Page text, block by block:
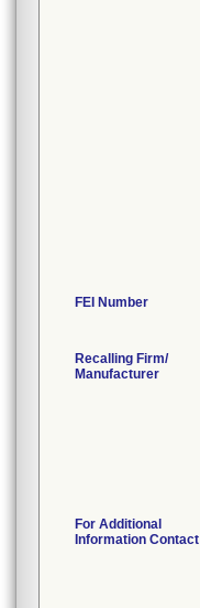
FEI Number
Recalling Firm/
Manufacturer
For Additional
Information Contact